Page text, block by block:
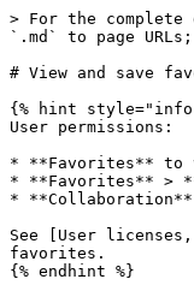
> For the
`.md` to page
# View and save
{% hint
User permissions:
* **Favorites** to
* **Favorites** >
*
See [User
favorites.
{% endhint %}